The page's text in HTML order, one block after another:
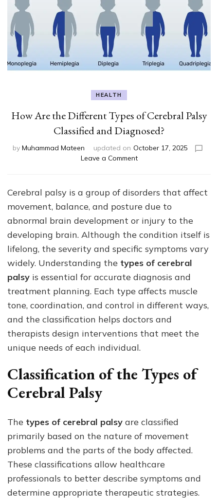
HEALTH
How Are the Different Types of Cerebral Palsy
Classified and Diagnosed?
by Muhammad Mateen updated on October 17, 2025
Leave a Commenton
the
Types
of
Palsy
Classified
and
Cerebral palsy is a group of disorders that affect
movement, balance, and posture due to
abnormal brain development or injury to the
developing brain. Although the condition itself is
lifelong, the severity and specific symptoms vary
widely. Understanding the types of cerebral
palsy is essential for accurate diagnosis and
treatment planning. Each type affects muscle
tone, coordination, and control in different ways,
and the classification helps doctors and
therapists design interventions that meet the
unique needs of each individual.
Classification of the Types of
Cerebral Palsy
The types of cerebral palsy are classified
primarily based on the nature of movement
problems and the parts of the body affected.
These classifications allow healthcare
professionals to better describe symptoms and
determine appropriate therapeutic strategies.